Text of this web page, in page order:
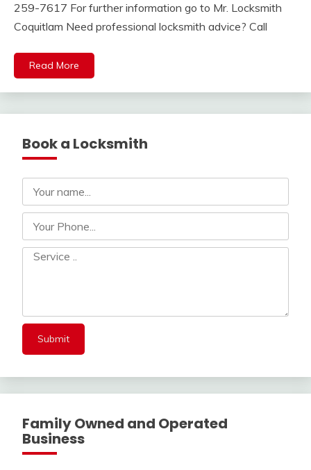
259-7617 For further information go to Mr. Locksmith
Coquitlam Need professional locksmith advice? Call
Read More
Book a Locksmith
Family Owned and Operated
Business